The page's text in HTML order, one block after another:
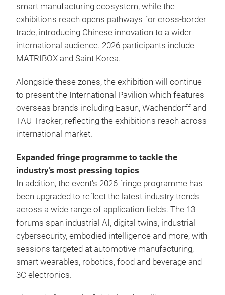
smart manufacturing ecosystem, while the
exhibition's reach opens pathways for cross-border
trade, introducing Chinese innovation to a wider
international audience. 2026 participants include
MATRIBOX and Saint Korea.
Alongside these zones, the exhibition will continue
to present the International Pavilion which features
overseas brands including Easun, Wachendorff and
TAU Tracker, reflecting the exhibition's reach across
international market.
Expanded fringe programme to tackle the
industry’s most pressing topics
In addition, the event's 2026 fringe programme has
been upgraded to reflect the latest industry trends
across a wide range of application fields. The 13
forums span industrial AI, digital twins, industrial
cybersecurity, embodied intelligence and more, with
sessions targeted at automotive manufacturing,
smart wearables, robotics, food and beverage and
3C electronics.